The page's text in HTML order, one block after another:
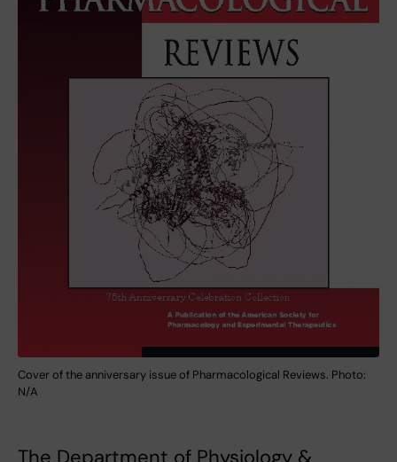
Cover of the anniversary issue of Pharmacological Reviews. Photo:
N/A